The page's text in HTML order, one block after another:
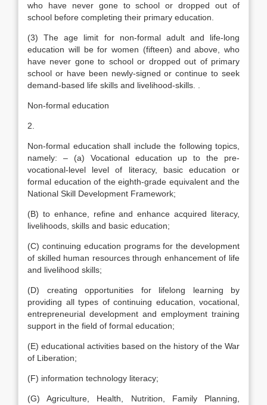
who have never gone to school or dropped out of
school before completing their primary education.
(3) The age limit for non-formal adult and life-long
education will be for women (fifteen) and above, who
have never gone to school or dropped out of primary
school or have been newly-signed or continue to seek
demand-based life skills and livelihood-skills. .
Non-formal education
2.
Non-formal education shall include the following topics,
namely: – (a) Vocational education up to the pre-
vocational-level level of literacy, basic education or
formal education of the eighth-grade equivalent and the
National Skill Development Framework;
(B) to enhance, refine and enhance acquired literacy,
livelihoods, skills and basic education;
(C) continuing education programs for the development
of skilled human resources through enhancement of life
and livelihood skills;
(D) creating opportunities for lifelong learning by
providing all types of continuing education, vocational,
entrepreneurial development and employment training
support in the field of formal education;
(E) educational activities based on the history of the War
of Liberation;
(F) information technology literacy;
(G) Agriculture, Health, Nutrition, Family Planning,